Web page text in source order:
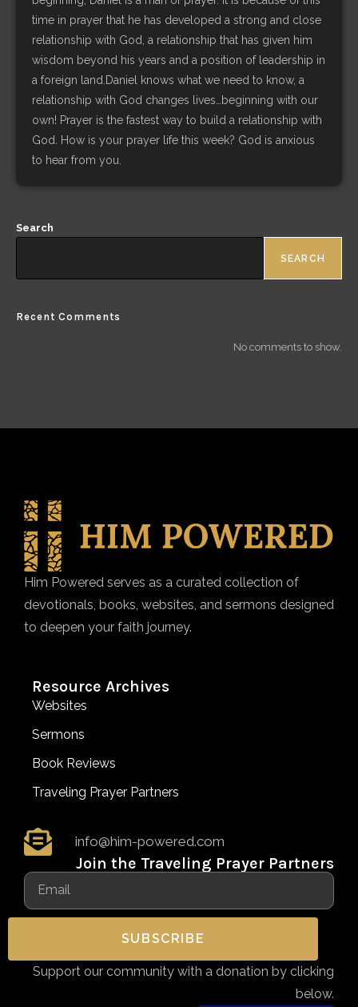
time in prayer that he has developed a strong and close
relationship with God, a relationship that has given him
wisdom beyond his years and a position of leadership in
a foreign land.Daniel knows what we need to know, a
relationship with God changes lives…beginning with our
own! Prayer is the fastest way to build a relationship with
God. How is your prayer life this week? God is anxious
to hear from you.
Search
SEARCH
Recent Comments
No comments to show.
Him Powered serves as a curated collection of
devotionals, books, websites, and sermons designed
to deepen your faith journey.
Resource Archives
Websites
Sermons
Book Reviews
Traveling Prayer Partners
info@him-powered.com
Join the Traveling Prayer Partners
SUBSCRIBE
Support our community with a donation by clicking
below.